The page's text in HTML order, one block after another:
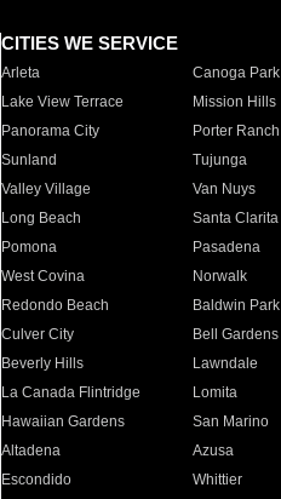
CITIES WE SERVICE
Arleta Canoga Park
Lake View Terrace
Mission Hills
Panorama City
Porter Ranch
Sunland
Tujunga
Valley Village
Van Nuys
Long Beach
Santa Clarita
Pomona
Pasadena
West Covina
Norwalk
Redondo Beach
Baldwin Park
Culver City
Bell Gardens
Beverly Hills
Lawndale
La Canada Flintridge
Lomita
Hawaiian Gardens
San Marino
Altadena
Azusa
Escondido
Whittier